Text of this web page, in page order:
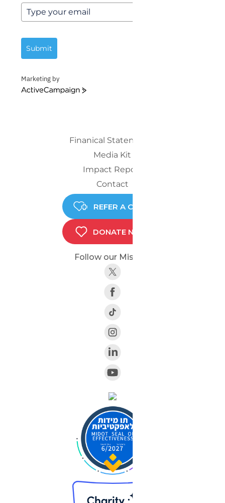
Submit
Marketing by
ActiveCampaign
Finanical Statements
Media Kit
Impact Report
Contact
REFER A CHILD
DONATE NOW
Follow our Mission